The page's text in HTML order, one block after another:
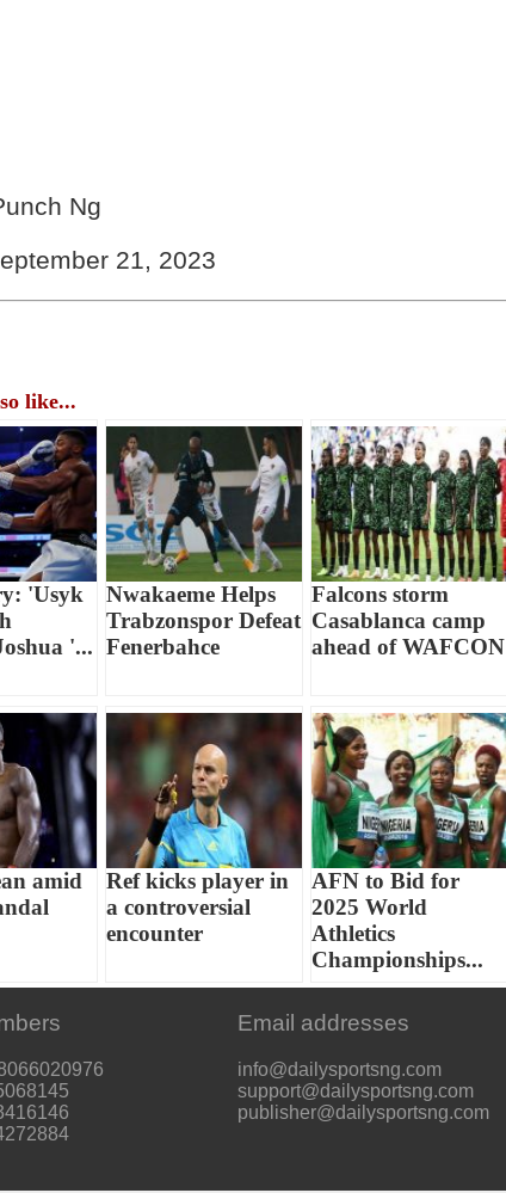
Ng
21, 2023
like...
'Usyk
'...
Nwakaeme Helps
Trabzonspor Defeat
Fenerbahce
Falcons storm
Casablanca camp
ahead of WAFCON
amid
Ref kicks player in
a controversial
encounter
AFN to Bid for
2025 World
Athletics
Championships...
Email addresses
info@dailysportsng.com
support@dailysportsng.com
publisher@dailysportsng.com